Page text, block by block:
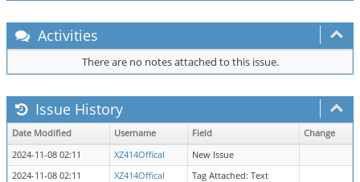
Activities
There are no notes attached to this issue.
Issue History
Date Modified Username Field
Change
2024-11-08 02:11
XZ414Offical
New Issue
2024-11-08 02:11
XZ414Offical Tag Attached: Text